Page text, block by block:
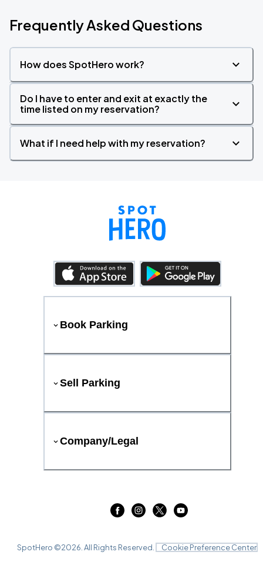
Frequently Asked Questions
How does SpotHero work?
Do I have to enter and exit at exactly the
time listed on my reservation?
What if I need help with my reservation?
Book Parking
Sell Parking
Company/Legal
SpotHero ©2026 . All Rights Reserved. Cookie Preference Center